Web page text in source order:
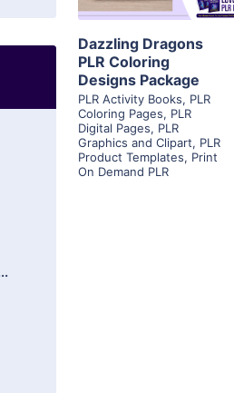
Dazzling Dragons
PLR Coloring
Designs Package
PLR Activity Books, PLR
Coloring Pages, PLR
Digital Pages, PLR
Graphics and Clipart, PLR
Product Templates, Print
On Demand PLR